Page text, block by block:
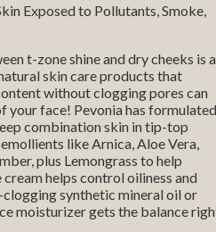
Exposed to Pollutants, Smoke,
t-zone shine and dry cheeks is a
skin care products that
without clogging pores can
your face! Pevonia has formulated
combination skin in tip-top
like Arnica, Aloe Vera,
plus Lemongrass to help
helps control oiliness and
synthetic mineral oil or
moisturizer gets the balance